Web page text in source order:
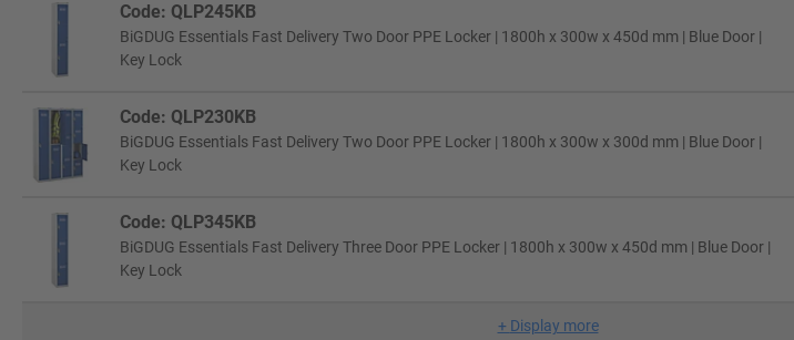
Code: QLP245KB
BiGDUG Essentials Fast Delivery Two Door PPE Locker | 1800h x 300w x 450d mm | Blue Door |
Key Lock
Code: QLP230KB
BiGDUG Essentials Fast Delivery Two Door PPE Locker | 1800h x 300w x 300d mm | Blue Door |
Key Lock
Code: QLP345KB
BiGDUG Essentials Fast Delivery Three Door PPE Locker | 1800h x 300w x 450d mm | Blue Door |
Key Lock
+ Display more